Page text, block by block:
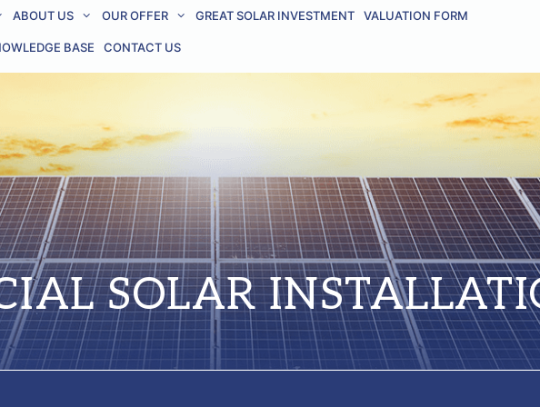
ABOUT US OUR OFFER GREAT SOLAR INVESTMENT VALUATION FORM
BASE CONTACT US
SOLAR